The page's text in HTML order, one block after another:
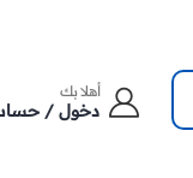
أهلا بك
دخول /